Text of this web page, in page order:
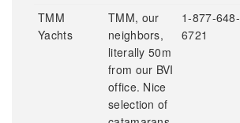
TMM
Yachts
TMM, our
neighbors,
literally 50m
from our BVI
office. Nice
selection of
1-877-648-
6721